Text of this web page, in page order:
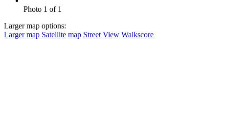
Photo 1 of 1
Larger map options:
Larger map Satellite map Street View Walkscore